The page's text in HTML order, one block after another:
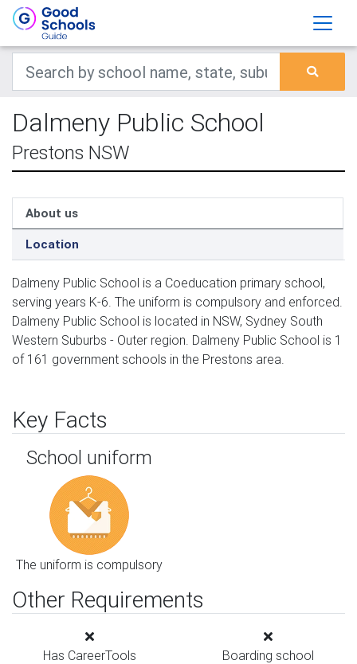
Dalmeny Public School
Prestons NSW
About us
Location
Dalmeny Public School is a Coeducation primary school,
serving years K-6. The uniform is compulsory and enforced.
Dalmeny Public School is located in NSW, Sydney South
Western Suburbs - Outer region. Dalmeny Public School is 1
of 161 government schools in the Prestons area.
Key Facts
School uniform
The uniform is compulsory
Other Requirements
Has CareerTools Boarding school